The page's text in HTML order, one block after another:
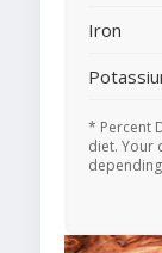
Iron
* Percent
diet. Your